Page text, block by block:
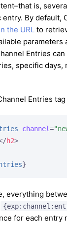
is,
By default,
the URL to
parameters
Entries
specific days,
Entries
channel=
h2>
}
everything
for each entry